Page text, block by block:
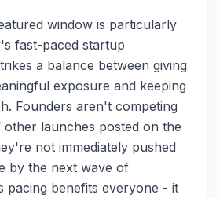
window is particularly
fast-paced startup
a balance between giving
exposure and keeping
Founders aren't competing
launches posted on the
not immediately pushed
by the next wave of
pacing benefits everyone - it